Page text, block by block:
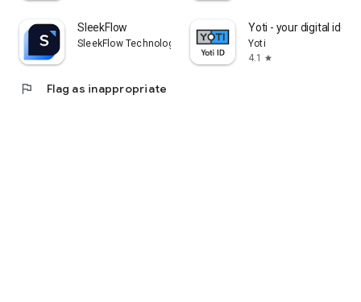
SleekFlow
SleekFlow Technologies Inc.
Yoti - your digital
Yoti
4.1
star
flag Flag as inappropriate